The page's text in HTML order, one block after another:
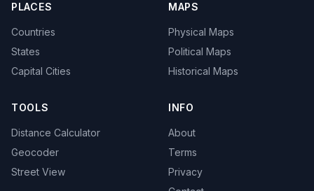
PLACES
Countries
States
Capital Cities
MAPS
Physical Maps
Political Maps
Historical Maps
TOOLS
Distance Calculator
Geocoder
Street View
INFO
About
Terms
Privacy